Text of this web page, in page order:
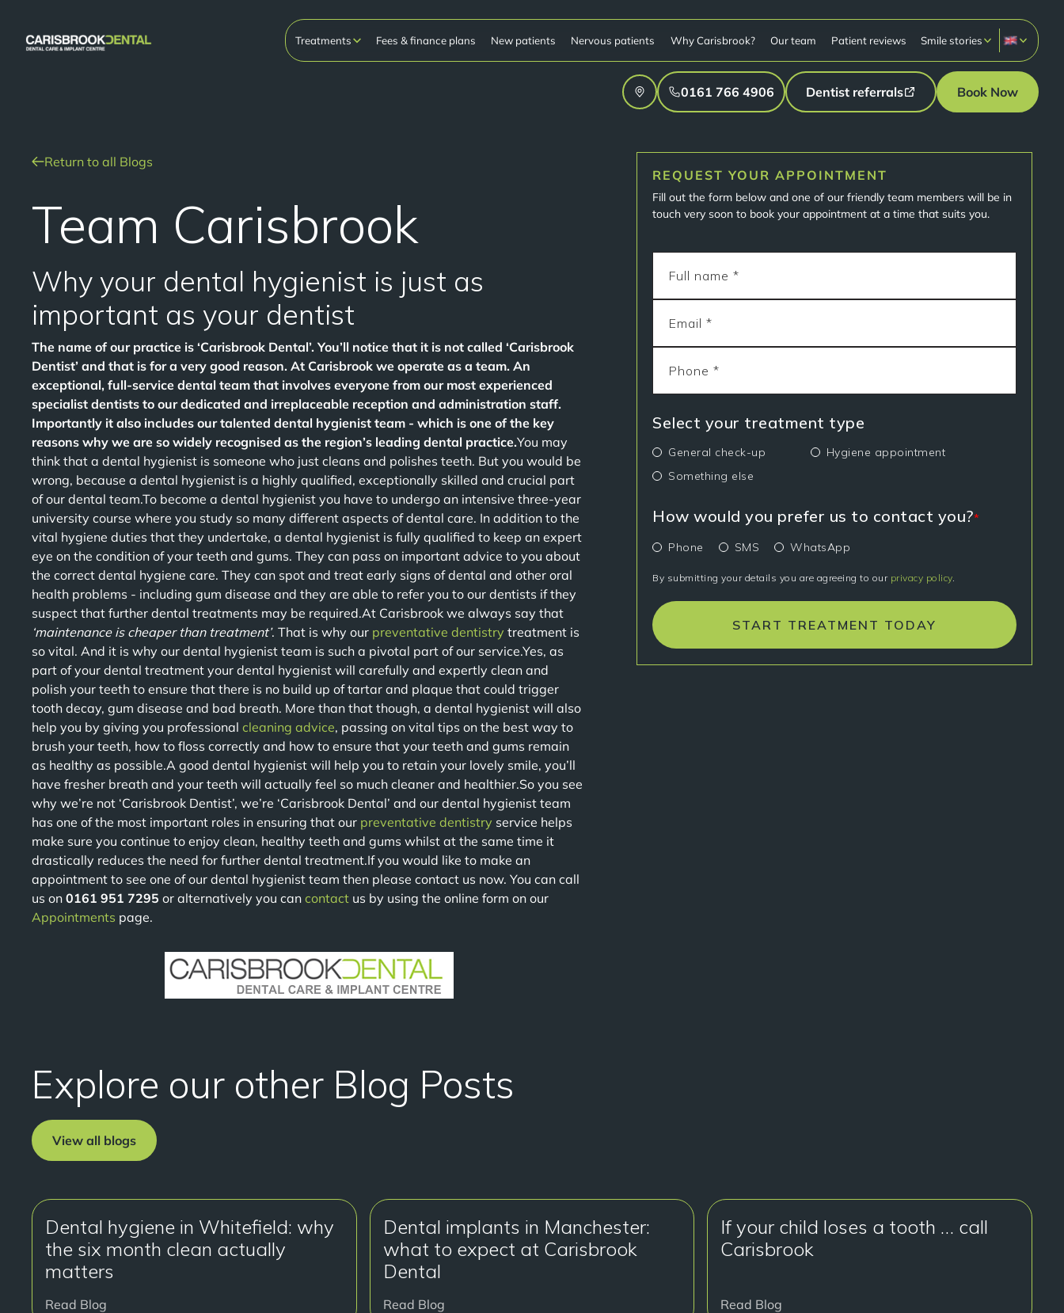
Treatments Fees & finance plans New patients Nervous patients Why Carisbrook? Our team Patient reviews Smile stories
0161 766 4906 Dentist referrals Book Now
Return to all Blogs
Team Carisbrook
Why your dental hygienist is just as
important as your dentist
The name of our practice is ‘Carisbrook Dental’. You’ll notice that it is not called ‘Carisbrook
Dentist’ and that is for a very good reason. At Carisbrook we operate as a team. An
exceptional, full-service dental team that involves everyone from our most experienced
specialist dentists to our dedicated and irreplaceable reception and administration staff.
Importantly it also includes our talented dental hygienist team - which is one of the key
reasons why we are so widely recognised as the region’s leading dental practice.You may
think that a dental hygienist is someone who just cleans and polishes teeth. But you would be
wrong, because a dental hygienist is a highly qualified, exceptionally skilled and crucial part
of our dental team.To become a dental hygienist you have to undergo an intensive three-year
university course where you study so many different aspects of dental care. In addition to the
vital hygiene duties that they undertake, a dental hygienist is fully qualified to keep an expert
eye on the condition of your teeth and gums. They can pass on important advice to you about
the correct dental hygiene care. They can spot and treat early signs of dental and other oral
health problems - including gum disease and they are able to refer you to our dentists if they
suspect that further dental treatments may be required.At Carisbrook we always say that
‘maintenance is cheaper than treatment’. That is why our preventative dentistry treatment is
so vital. And it is why our dental hygienist team is such a pivotal part of our service.Yes, as
part of your dental treatment your dental hygienist will carefully and expertly clean and
polish your teeth to ensure that there is no build up of tartar and plaque that could trigger
tooth decay, gum disease and bad breath. More than that though, a dental hygienist will also
help you by giving you professional cleaning advice, passing on vital tips on the best way to
brush your teeth, how to floss correctly and how to ensure that your teeth and gums remain
as healthy as possible.A good dental hygienist will help you to retain your lovely smile, you’ll
have fresher breath and your teeth will actually feel so much cleaner and healthier.So you see
why we’re not ‘Carisbrook Dentist’, we’re ‘Carisbrook Dental’ and our dental hygienist team
has one of the most important roles in ensuring that our preventative dentistry service helps
make sure you continue to enjoy clean, healthy teeth and gums whilst at the same time it
drastically reduces the need for further dental treatment.If you would like to make an
appointment to see one of our dental hygienist team then please contact us now. You can call
us on 0161 951 7295 or alternatively you can contact us by using the online form on our
Appointments page.
REQUEST YOUR APPOINTMENT
Fill out the form below and one of our friendly team members will be in
touch very soon to book your appointment at a time that suits you.
Select your treatment type
General check-up
Hygiene appointment
Something else
How would you prefer us to contact you?*
Phone SMS WhatsApp
By submitting your details you are agreeing to our privacy policy.
START TREATMENT TODAY
Explore our other Blog Posts
View all blogs
Dental hygiene in Whitefield: why
the six month clean actually
matters
Read Blog
Dental implants in Manchester:
what to expect at Carisbrook
Dental
Read Blog
If your child loses a tooth … call
Carisbrook
Read Blog